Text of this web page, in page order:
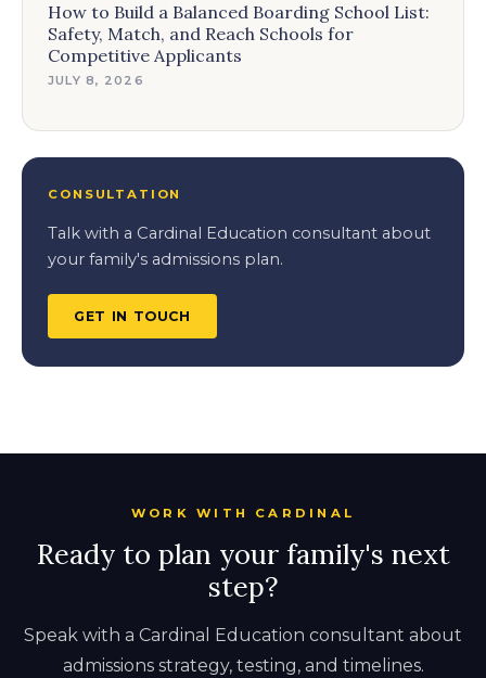
How to Build a Balanced Boarding School List:
Safety, Match, and Reach Schools for
Competitive Applicants
JULY 8, 2026
CONSULTATION
Talk with a Cardinal Education consultant about
your family's admissions plan.
GET IN TOUCH
WORK WITH CARDINAL
Ready to plan your family's next
step?
Speak with a Cardinal Education consultant about
admissions strategy, testing, and timelines.